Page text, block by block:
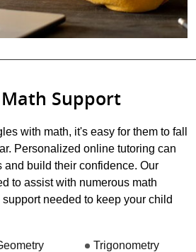
Support
with math, it's easy for them to fall
Personalized online tutoring can
and build their confidence. Our
to assist with numerous math
needed to keep your child
Trigonometry